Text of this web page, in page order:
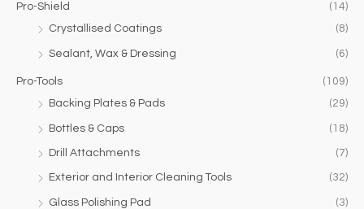
Pro-Shield
(14)
Crystallised Coatings
(8)
Sealant, Wax & Dressing (6)
Pro-Tools
(109)
Backing Plates & Pads
(29)
Bottles & Caps (18)
Drill Attachments (7)
Exterior and Interior Cleaning Tools (32)
Glass Polishing Pad (3)